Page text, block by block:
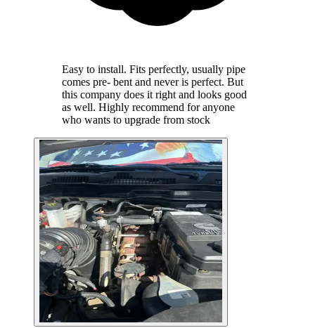
Easy to install. Fits perfectly, usually pipe
comes pre- bent and never is perfect. But
this company does it right and looks good
as well. Highly recommend for anyone
who wants to upgrade from stock